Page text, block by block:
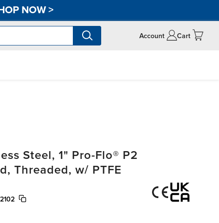
NOW>
Account Cart
Steel, 1" Pro-Flo® P2
Threaded, w/ PTFE